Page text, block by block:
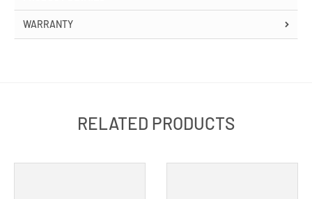
WARRANTY
RELATED PRODUCTS